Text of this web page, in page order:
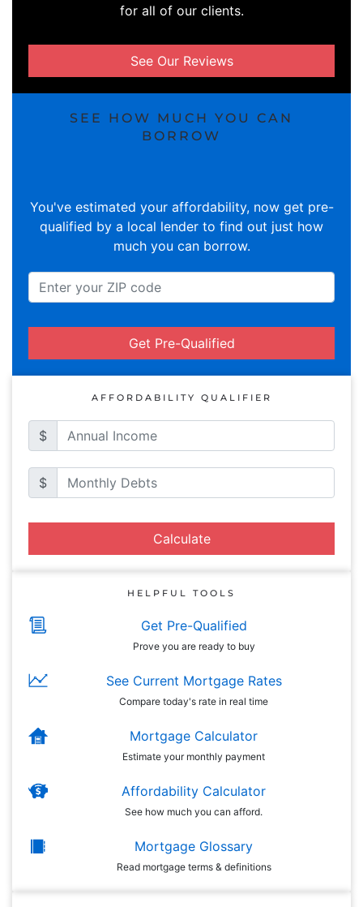
for all of our clients.
See Our Reviews
SEE HOW MUCH YOU CAN
BORROW
You've estimated your affordability, now get pre-
qualified by a local lender to find out just how
much you can borrow.
Get Pre-Qualified
AFFORDABILITY QUALIFIER
$
$
Calculate
HELPFUL TOOLS
Get Pre-Qualified
Prove you are ready to buy
See Current Mortgage Rates
Compare today's rate in real time
Mortgage Calculator
Estimate your monthly payment
Affordability Calculator
See how much you can afford.
Mortgage Glossary
Read mortgage terms & definitions